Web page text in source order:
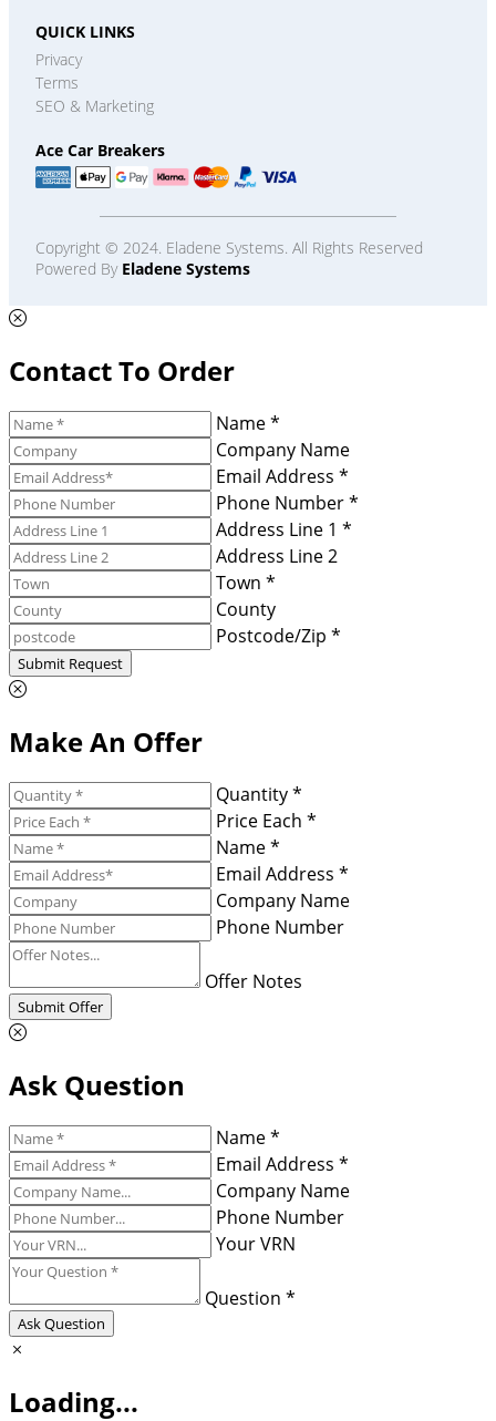
QUICK LINKS
Privacy
Terms
SEO & Marketing
Ace Car Breakers
Copyright © 2024. Eladene Systems. All Rights Reserved
Powered By Eladene Systems
Contact To Order
Name *
Company Name
Email Address *
Phone Number *
Address Line 1 *
Address Line 2
Town *
County
Postcode/Zip *
Submit Request
Make An Offer
Quantity *
Price Each *
Name *
Email Address *
Company Name
Phone Number
Offer Notes
Submit Offer
Ask Question
Name *
Email Address *
Company Name
Phone Number
Your VRN
Question *
Ask Question
Loading...